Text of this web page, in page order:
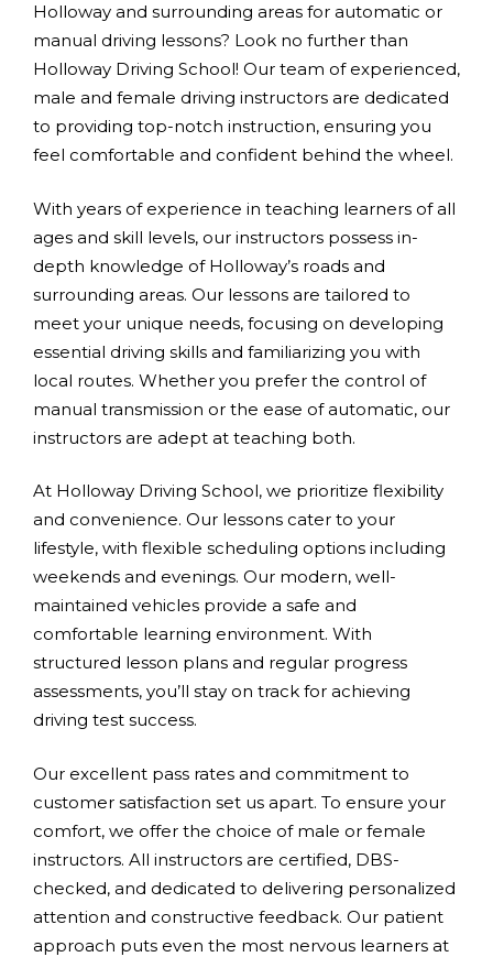
Holloway and surrounding areas for automatic or
manual driving lessons? Look no further than
Holloway Driving School! Our team of experienced,
male and female driving instructors are dedicated
to providing top-notch instruction, ensuring you
feel comfortable and confident behind the wheel.
With years of experience in teaching learners of all
ages and skill levels, our instructors possess in-
depth knowledge of Holloway’s roads and
surrounding areas. Our lessons are tailored to
meet your unique needs, focusing on developing
essential driving skills and familiarizing you with
local routes. Whether you prefer the control of
manual transmission or the ease of automatic, our
instructors are adept at teaching both.
At Holloway Driving School, we prioritize flexibility
and convenience. Our lessons cater to your
lifestyle, with flexible scheduling options including
weekends and evenings. Our modern, well-
maintained vehicles provide a safe and
comfortable learning environment. With
structured lesson plans and regular progress
assessments, you’ll stay on track for achieving
driving test success.
Our excellent pass rates and commitment to
customer satisfaction set us apart. To ensure your
comfort, we offer the choice of male or female
instructors. All instructors are certified, DBS-
checked, and dedicated to delivering personalized
attention and constructive feedback. Our patient
approach puts even the most nervous learners at